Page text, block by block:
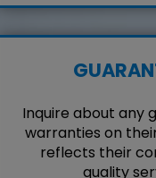
Inquire about any
warranties on
reflects their
quality